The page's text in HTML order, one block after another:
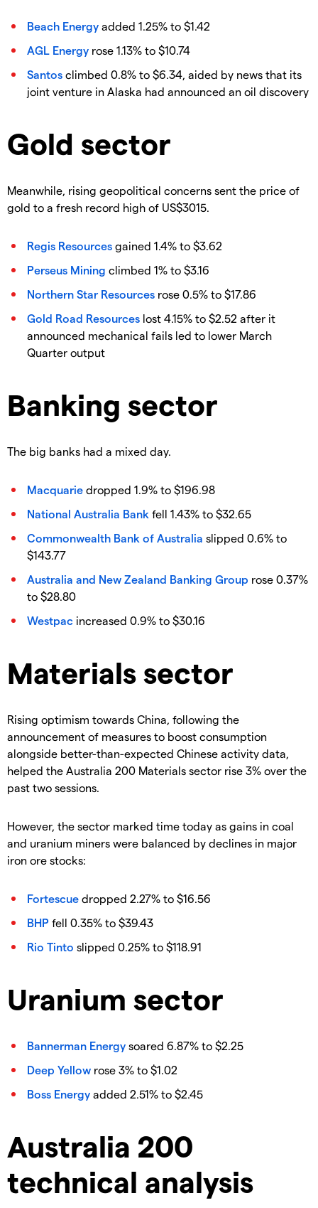
Beach Energy added 1.25% to $1.42
AGL Energy rose 1.13% to $10.74
Santos climbed 0.8% to $6.34, aided by news that its
joint venture in Alaska had announced an oil discovery
Gold sector
Meanwhile, rising geopolitical concerns sent the price of
gold to a fresh record high of US$3015.
Regis Resources gained 1.4% to $3.62
Perseus Mining climbed 1% to $3.16
Northern Star Resources rose 0.5% to $17.86
Gold Road Resources lost 4.15% to $2.52 after it
announced mechanical fails led to lower March
Quarter output
Banking sector
The big banks had a mixed day.
Macquarie dropped 1.9% to $196.98
National Australia Bank fell 1.43% to $32.65
Commonwealth Bank of Australia slipped 0.6% to
$143.77
Australia and New Zealand Banking Group rose 0.37%
to $28.80
Westpac increased 0.9% to $30.16
Materials sector
Rising optimism towards China, following the
announcement of measures to boost consumption
alongside better-than-expected Chinese activity data,
helped the Australia 200 Materials sector rise 3% over the
past two sessions.
However, the sector marked time today as gains in coal
and uranium miners were balanced by declines in major
iron ore stocks:
Fortescue dropped 2.27% to $16.56
BHP fell 0.35% to $39.43
Rio Tinto slipped 0.25% to $118.91
Uranium sector
Bannerman Energy soared 6.87% to $2.25
Deep Yellow rose 3% to $1.02
Boss Energy added 2.51% to $2.45
Australia 200
technical analysis